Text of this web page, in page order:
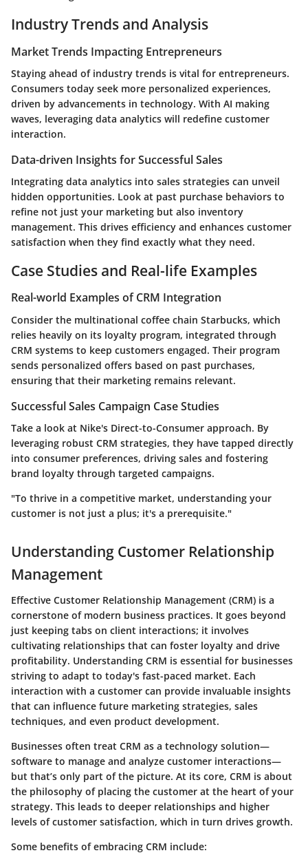
Industry Trends and Analysis
Market Trends Impacting Entrepreneurs
Staying ahead of industry trends is vital for entrepreneurs.
Consumers today seek more personalized experiences,
driven by advancements in technology. With AI making
waves, leveraging data analytics will redefine customer
interaction.
Data-driven Insights for Successful Sales
Integrating data analytics into sales strategies can unveil
hidden opportunities. Look at past purchase behaviors to
refine not just your marketing but also inventory
management. This drives efficiency and enhances customer
satisfaction when they find exactly what they need.
Case Studies and Real-life Examples
Real-world Examples of CRM Integration
Consider the multinational coffee chain Starbucks, which
relies heavily on its loyalty program, integrated through
CRM systems to keep customers engaged. Their program
sends personalized offers based on past purchases,
ensuring that their marketing remains relevant.
Successful Sales Campaign Case Studies
Take a look at Nike's Direct-to-Consumer approach. By
leveraging robust CRM strategies, they have tapped directly
into consumer preferences, driving sales and fostering
brand loyalty through targeted campaigns.
"To thrive in a competitive market, understanding your
customer is not just a plus; it's a prerequisite."
Understanding Customer Relationship
Management
Effective Customer Relationship Management (CRM) is a
cornerstone of modern business practices. It goes beyond
just keeping tabs on client interactions; it involves
cultivating relationships that can foster loyalty and drive
profitability. Understanding CRM is essential for businesses
striving to adapt to today's fast-paced market. Each
interaction with a customer can provide invaluable insights
that can influence future marketing strategies, sales
techniques, and even product development.
Businesses often treat CRM as a technology solution—
software to manage and analyze customer interactions—
but that’s only part of the picture. At its core, CRM is about
the philosophy of placing the customer at the heart of your
strategy. This leads to deeper relationships and higher
levels of customer satisfaction, which in turn drives growth.
Some benefits of embracing CRM include: